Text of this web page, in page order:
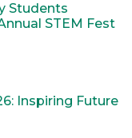
Students
STEM Fest
Inspiring Future